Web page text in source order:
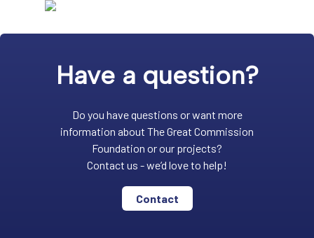
Have a question?
Do you have questions or want more
information about The Great Commission
Foundation or our projects?
Contact us - we’d love to help!
Contact